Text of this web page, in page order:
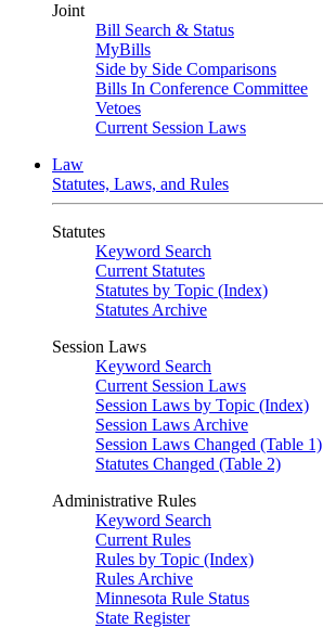
Joint
Bill Search & Status
MyBills
Side by Side Comparisons
Bills In Conference Committee
Vetoes
Current Session Laws
Law
Statutes, Laws, and Rules
Statutes
Keyword Search
Current Statutes
Statutes by Topic (Index)
Statutes Archive
Session Laws
Keyword Search
Current Session Laws
Session Laws by Topic (Index)
Session Laws Archive
Session Laws Changed (Table 1)
Statutes Changed (Table 2)
Administrative Rules
Keyword Search
Current Rules
Rules by Topic (Index)
Rules Archive
Minnesota Rule Status
State Register